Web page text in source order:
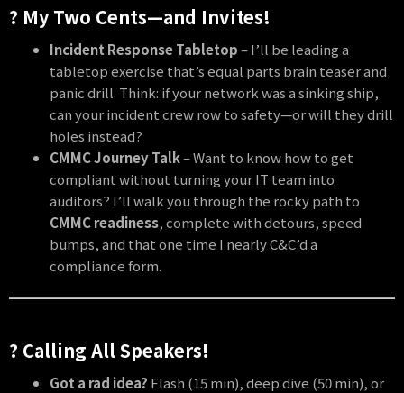
? My Two Cents—and Invites!
Incident Response Tabletop– I’ll be leading a
tabletop exercise that’s equal parts brain teaser and
panic drill. Think: if your network was a sinking ship,
can your incident crew row to safety—or will they drill
holes instead?
CMMC Journey Talk– Want to know how to get
compliant without turning your IT team into
auditors? I’ll walk you through the rocky path to
CMMC readiness, complete with detours, speed
bumps, and that one time I nearly C&C’d a
compliance form.
? Calling All Speakers!
Got a rad idea? Flash (15 min), deep dive (50 min), or